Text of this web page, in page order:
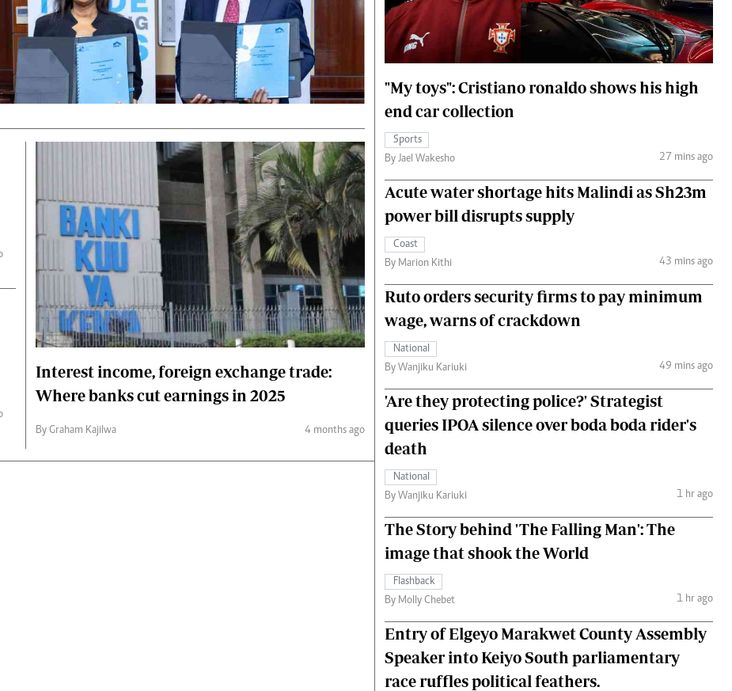
Podcasts
Farmers Market
Agri-Directory
Mkulima Expo 2021
Farmpedia
Gossip & Rumours
Premier League
The Nairobian
Ten Things
Health
Flash Back
Nairobian Shop
The Nairobian
Fashion
Money
The Standard Courier
Interest income, foreign exchange trade:
Where banks cut earnings in 2025
By Graham Kajilwa 4 months ago
"My toys": Cristiano ronaldo shows his high
end car collection
Sports
By Jael Wakesho
27 mins ago
Acute water shortage hits Malindi as Sh23m
power bill disrupts supply
Coast
By Marion Kithi
43 mins ago
Ruto orders security firms to pay minimum
wage, warns of crackdown
National
By Wanjiku Kariuki
49 mins ago
'Are they protecting police?' Strategist
queries IPOA silence over boda boda rider's
death
National
By Wanjiku Kariuki
1 hr ago
The Story behind 'The Falling Man': The
image that shook the World
Flashback
By Molly Chebet
1 hr ago
Entry of Elgeyo Marakwet County Assembly
Speaker into Keiyo South parliamentary
race ruffles political feathers.